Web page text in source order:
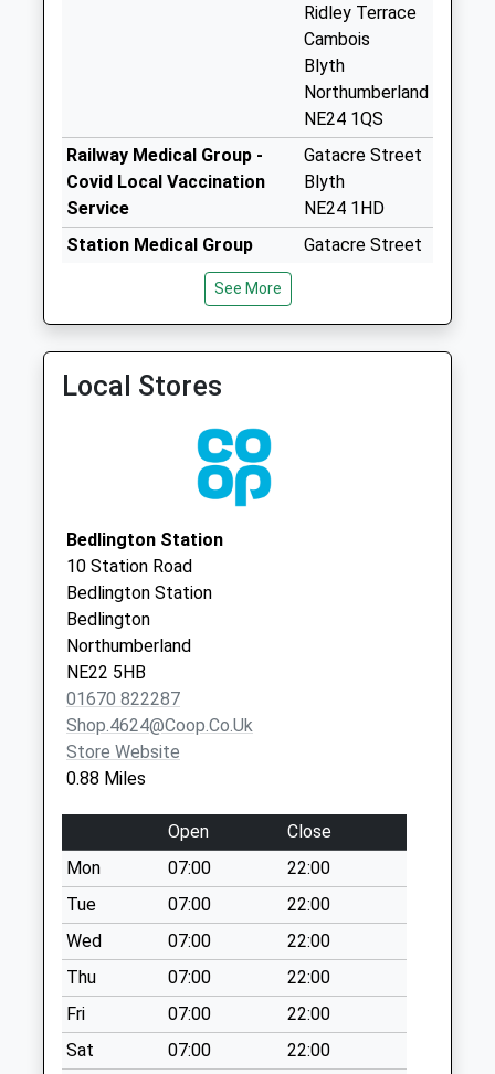
Saturday Last
Collection:07:00
Riverside Ind Est
No More
Collections Today
Collection:16:00
Saturday Last
Collection:11:45
Riverside Ind Est
Collections Today
Weekday Last
Collection:17:30
Saturday Last
Collection:10:30
Bedlington Stn Po
Box
No More
Collections Today
Collection:17:00
Saturday Last
Collection:11:45
Priority Mailbox:
Special Mailbox:
Cowpen Road - D
No More
Collections Today
Weekday Last
Ridley Terrace
Cambois
Blyth
Northumberland
NE24 1QS
Railway Medical Group -
Covid Local Vaccination
Service
Gatacre Street
Blyth
NE24 1HD
Station Medical Group
Gatacre Street
NE24 1HD
Covid Local Vaccination
See More
Local Stores
Bedlington Station
10 Station Road
Bedlington Station
Bedlington
Northumberland
NE22 5HB
01670 822287
Shop.4624@coop.co.uk
Store Website
0.88 Miles
Open
Close
Mon
07:00
22:00
Tue
07:00
22:00
Wed
07:00
22:00
Thu
07:00
22:00
Fri
07:00
22:00
Sat
07:00 22:00